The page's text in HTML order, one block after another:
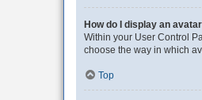
How do I display an
Within your User Control
choose the way in which
Top